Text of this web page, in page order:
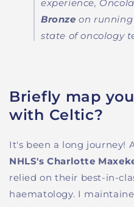
experience, Oncol
Bronze on
state of oncology
Briefly map
with Celtic?
It's been a long journey!
NHLS's Charlotte
relied on their best-in-
haematology. I